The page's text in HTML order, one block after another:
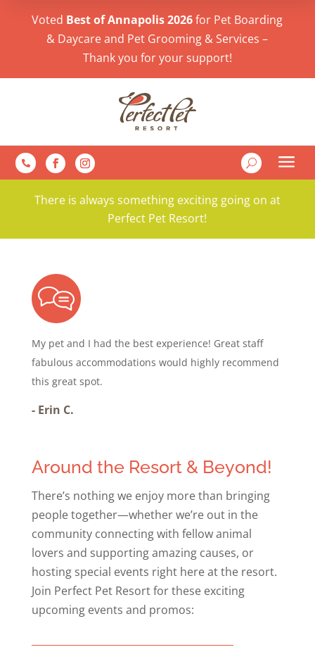
Voted Best of Annapolis 2026for Pet Boarding
& Daycare and Pet Grooming & Services –
Thank you for your support!
 U a
There is always something exciting going on at
Perfect Pet Resort!
My pet and I had the best experience! Great staff
fabulous accommodations would highly recommend
this great spot.
-Erin C.
Around the Resort & Beyond!
There’s nothing we enjoy more than bringing
people together—whether we’re out in the
community connecting with fellow animal
lovers and supporting amazing causes, or
hosting special events right here at the resort.
Join Perfect Pet Resort for these exciting
upcoming events and promos: